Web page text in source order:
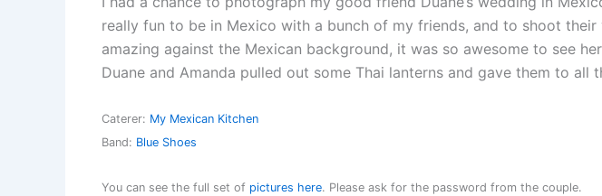
really fun to be in Mexico with a bunch of my friends, and to shoot
amazing against the Mexican background, it was so awesome to see
Duane and Amanda pulled out some Thai lanterns and gave them to
Caterer: My Mexican Kitchen
Band: Blue Shoes
You can see the full set of pictures here. Please ask for the password from the couple.